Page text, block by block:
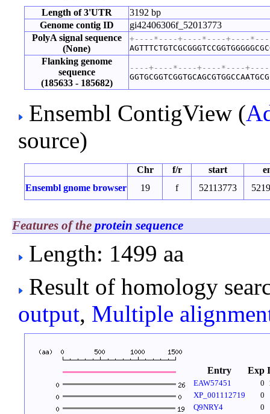
Length of 3'UTR
3192 bp
Genome contig ID
gi42406306f_52013773
PolyA signal sequence
(None)
+----*----+----*----+----
Flanking genome
sequence
(185633 - 185682)
----+----*----+----*----
Ensembl ContigView (
source)
Chr f/r start
Ensembl gnome browser
19 f 52113773
Features of the protein sequence
Length: 1499 aa
Result of homology
output, Multiple
Entry Exp
EAW57451 0
XP_001112719
0
Q9NRY4
0